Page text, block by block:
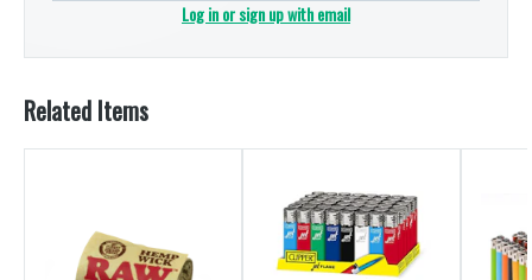
Log in or sign up with email
Related Items